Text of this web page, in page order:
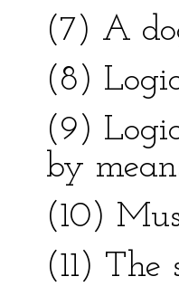
(7) A
(8)
(9)
by
(10)
(11)